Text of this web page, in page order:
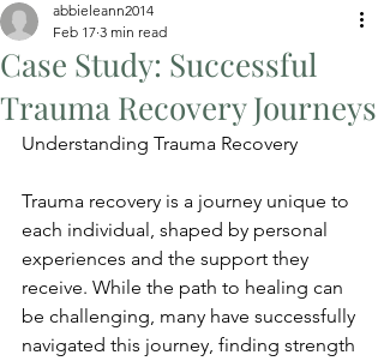
Case Study: Successful
Trauma Recovery Journeys
abbieleann2014
Feb 17 3 min read
Understanding Trauma Recovery
Trauma recovery is a journey unique to
each individual, shaped by personal
experiences and the support they
receive. While the path to healing can
be challenging, many have successfully
navigated this journey, finding strength